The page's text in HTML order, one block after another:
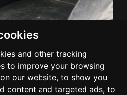
and other tracking
to improve your browsing
our website, to show you
content and targeted ads, to